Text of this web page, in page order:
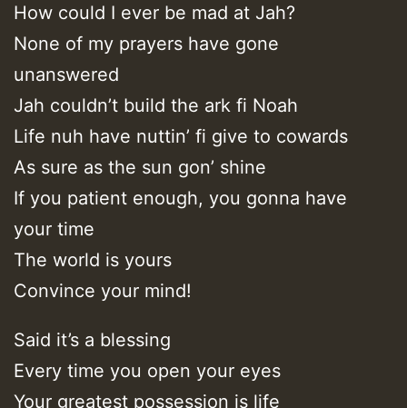
How could I ever be mad at Jah?
None of my prayers have gone
unanswered
Jah couldn’t build the ark fi Noah
Life nuh have nuttin’ fi give to cowards
As sure as the sun gon’ shine
If you patient enough, you gonna have
your time
The world is yours
Convince your mind!
Said it’s a blessing
Every time you open your eyes
Your greatest possession is life